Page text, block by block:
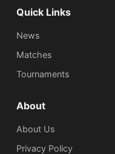
Quick Links
News
Matches
Tournaments
About
About Us
Privacy Policy